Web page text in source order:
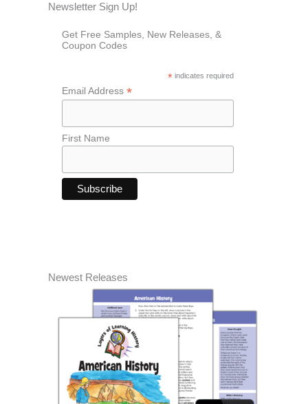
Newsletter Sign Up!
Get Free Samples, New Releases, &
Coupon Codes
*indicates required
Email Address *
First Name
Newest Releases